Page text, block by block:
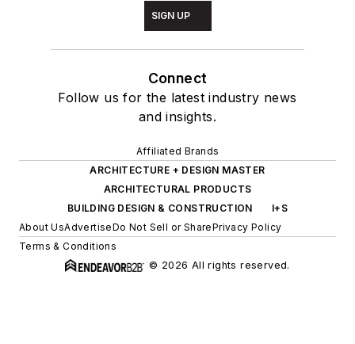
SIGN UP
Connect
Follow us for the latest industry news
and insights.
Affiliated Brands
ARCHITECTURE + DESIGN MASTER
ARCHITECTURAL PRODUCTS
BUILDING DESIGN & CONSTRUCTION
I+S
About UsAdvertiseDo Not Sell or SharePrivacy Policy
Terms & Conditions
© 2026 All rights reserved.